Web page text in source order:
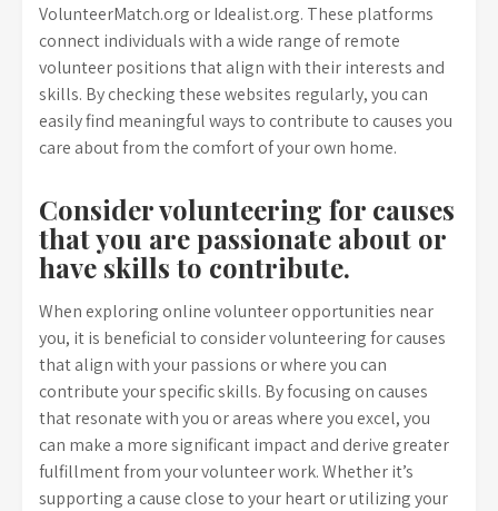
VolunteerMatch.org or Idealist.org. These platforms
connect individuals with a wide range of remote
volunteer positions that align with their interests and
skills. By checking these websites regularly, you can
easily find meaningful ways to contribute to causes you
care about from the comfort of your own home.
Consider volunteering for causes
that you are passionate about or
have skills to contribute.
When exploring online volunteer opportunities near
you, it is beneficial to consider volunteering for causes
that align with your passions or where you can
contribute your specific skills. By focusing on causes
that resonate with you or areas where you excel, you
can make a more significant impact and derive greater
fulfillment from your volunteer work. Whether it’s
supporting a cause close to your heart or utilizing your